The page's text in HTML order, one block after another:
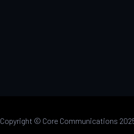
Copyright © Core Communications